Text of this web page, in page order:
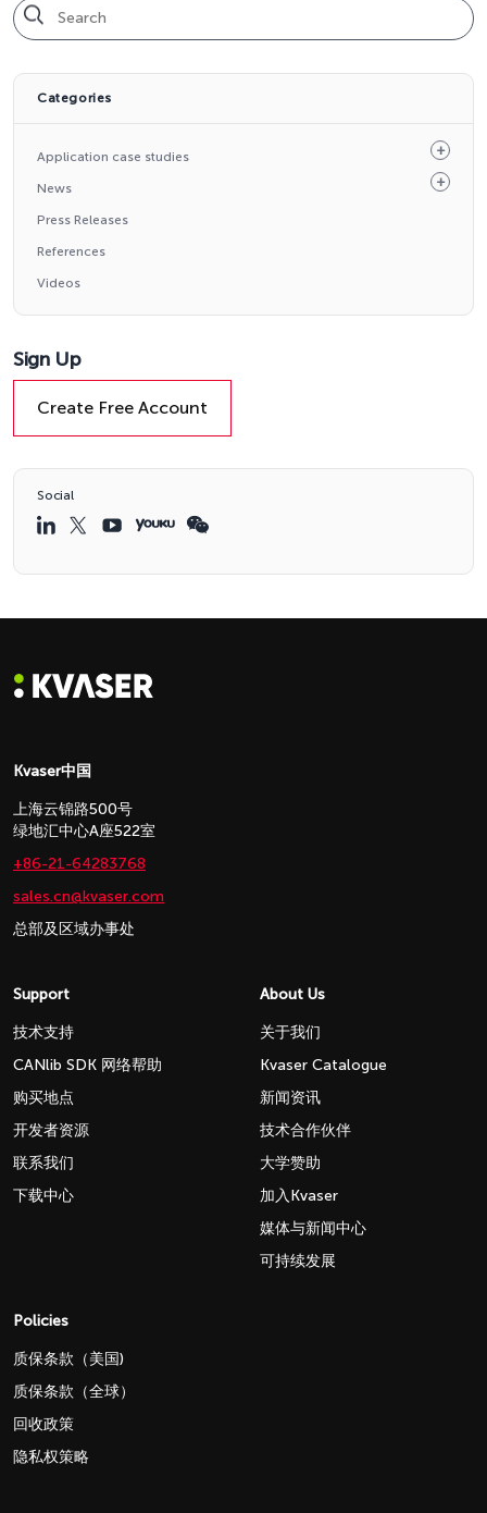
Categories
Application case studies
News
Press Releases
References
Videos
Sign Up
Create Free Account
Social
Kvaser中国
上海云锦路500号
绿地汇中心A座522室
+86-21-64283768
sales.cn@kvaser.com
总部及区域办事处
Support
技术支持
CANlib SDK 网络帮助
购买地点
开发者资源
联系我们
下载中心
About Us
关于我们
Kvaser Catalogue
新闻资讯
技术合作伙伴
大学赞助
加入Kvaser
媒体与新闻中心
可持续发展
Policies
质保条款（美国)
质保条款（全球）
回收政策
隐私权策略